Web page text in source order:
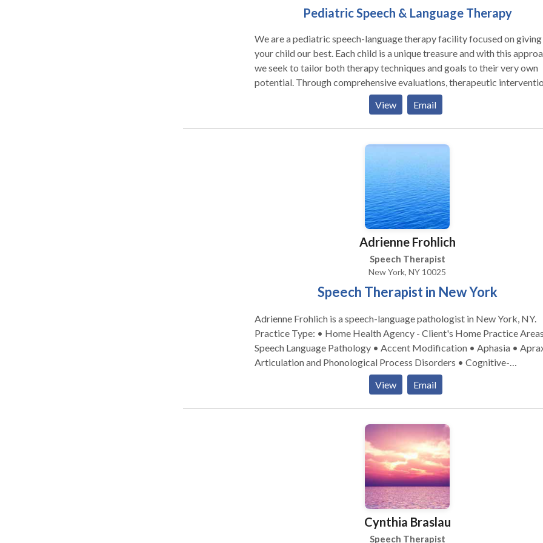
Pediatric Speech & Language Therapy
We are a pediatric speech-language therapy facility focused on giving
your child our best. Each child is a unique treasure and with this approach
we seek to tailor both therapy techniques and goals to their very own
potential. Through comprehensive evaluations, therapeutic intervention,
and intermittent assessments your child's growth and progress are
ranges and issues. Some of the areas we target include: · Oral-Motor
Learning Disorders (including dyslexia, dyscalculia, dysgraphia) We would
be happy to speak with you about your child's unique needs. Please
contact us via email or telephone at your convenience.
View Email
Adrienne Frohlich
Speech Therapist
New York, NY 10025
Speech Therapist in New York
Adrienne Frohlich is a speech-language pathologist in New York, NY.
Practice Type: • Home Health Agency - Client's Home Practice Areas: •
Speech Language Pathology • Accent Modification • Aphasia •
Articulation and Phonological Process Disorders • Cognitive-
Communication Disorders • Communication Improvement and Public
Speaking • Language acquisition disorders • Multilingualism •
Neurogenic Communication Disorders • Phonology Disorders • SLP
Voice Disorders Please contact Adrienne Frohlich for a consultation.
View Email
Cynthia Braslau
Speech Therapist